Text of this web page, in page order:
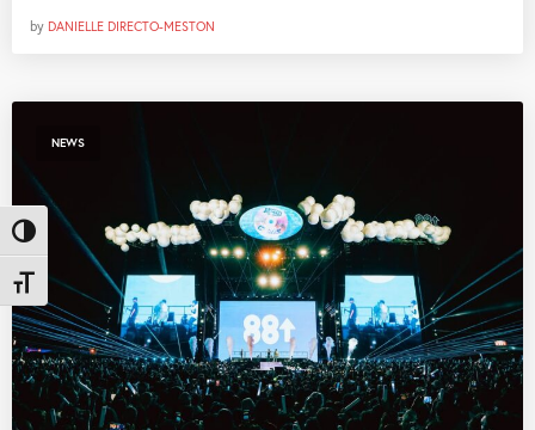
Toggle High Contrast
Toggle Font size
by DANIELLE DIRECTO-MESTON
NEWS